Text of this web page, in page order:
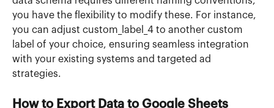
you have the flexibility to modify these. For instance,
you can adjust custom_label_4 to another custom
label of your choice, ensuring seamless integration
with your existing systems and targeted ad
strategies.
How to Export Data to Google Sheets